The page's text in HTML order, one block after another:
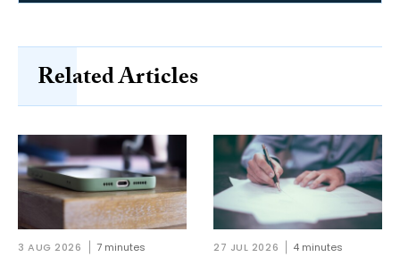
Related Articles
3 AUG 2026 7 minutes 27 JUL 2026 4 minutes